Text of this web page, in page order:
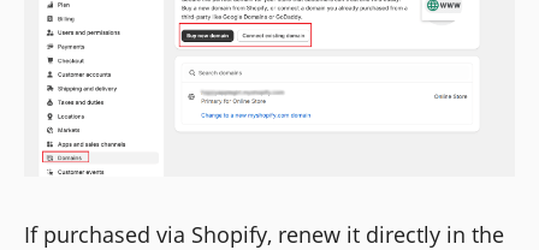
If purchased via Shopify, renew it directly in the